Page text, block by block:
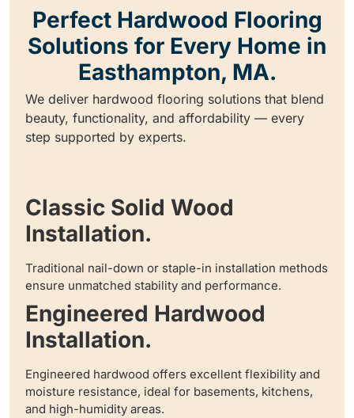
Perfect Hardwood Flooring
Solutions for Every Home in
Easthampton, MA.
We deliver hardwood flooring solutions that blend
beauty, functionality, and affordability — every
step supported by experts.
Classic Solid Wood
Installation.
Traditional nail-down or staple-in installation methods
ensure unmatched stability and performance.
Engineered Hardwood
Installation.
Engineered hardwood offers excellent flexibility and
moisture resistance, ideal for basements, kitchens,
and high-humidity areas.